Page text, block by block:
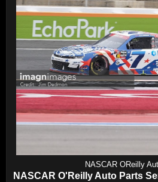
NASCAR OReilly
NASCAR O'Reilly Auto Parts